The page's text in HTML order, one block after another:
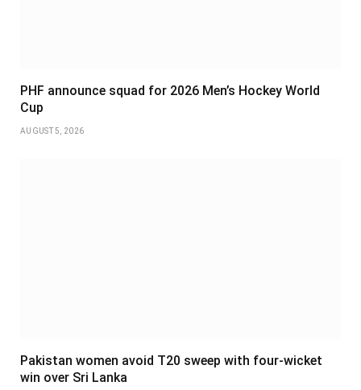
PHF announce squad for 2026 Men’s Hockey World
Cup
AUGUST 5, 2026
Pakistan women avoid T20 sweep with four-wicket
win over Sri Lanka